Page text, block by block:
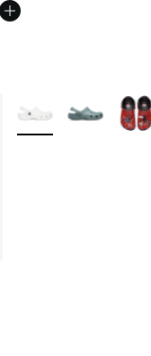
stars], 82 reviews
More Colors Available